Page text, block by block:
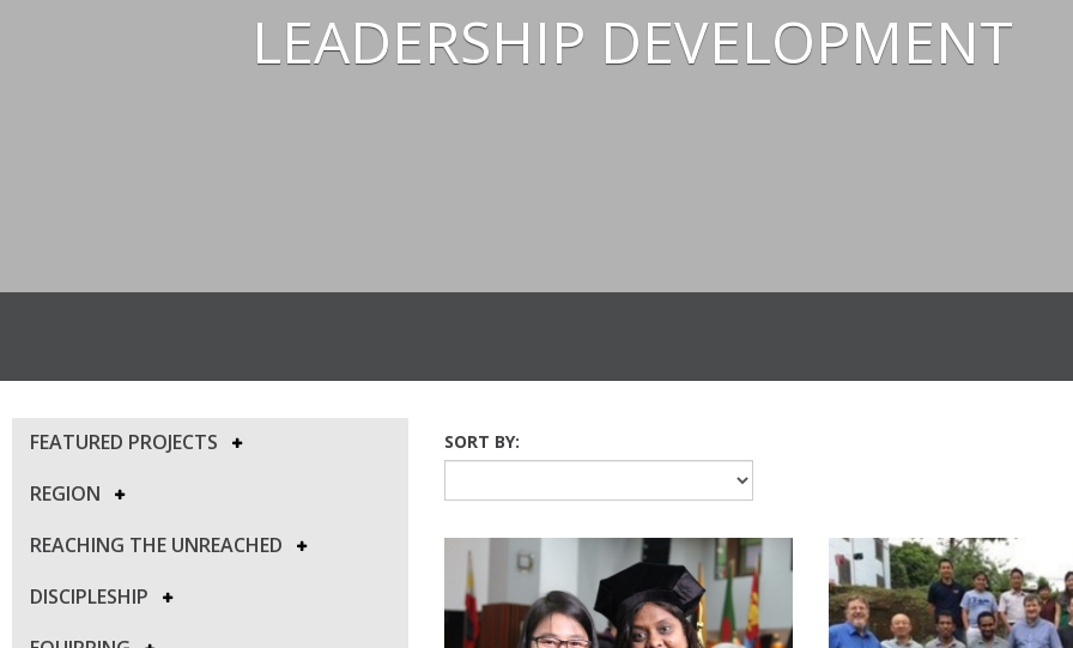
LEADERSHIP DEVELOPMENT
FEATURED PROJECTS
REGION
REACHING THE UNREACHED
DISCIPLESHIP
SORT BY: